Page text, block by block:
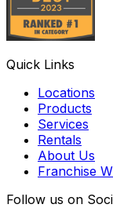
Quick Links
Locations
Products
Services
Rentals
About Us
Franchise
Follow us on